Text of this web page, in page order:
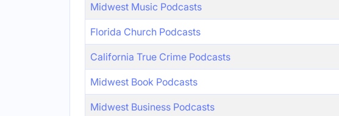
Midwest Music Podcasts
Florida Church Podcasts
California True Crime Podcasts
Midwest Book Podcasts
Midwest Business Podcasts